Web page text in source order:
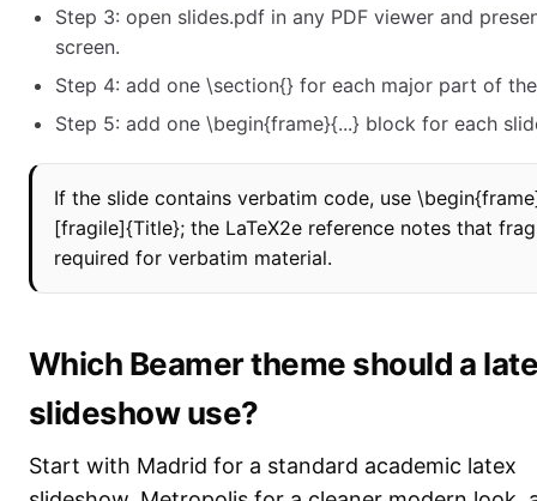
Step 3: open slides.pdf in any PDF viewer and
screen.
Step 4: add one \section{} for each major part of
Step 5: add one \begin{frame}{...} block for each
If the slide contains verbatim code, use
[fragile]{Title}; the LaTeX2e reference notes that
required for verbatim material.
Which Beamer theme should a
slideshow use?
Start with Madrid for a standard academic latex